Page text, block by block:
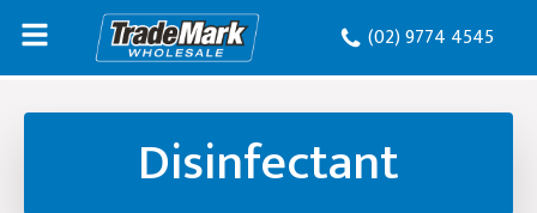
(02) 9774 4545
Disinfectant